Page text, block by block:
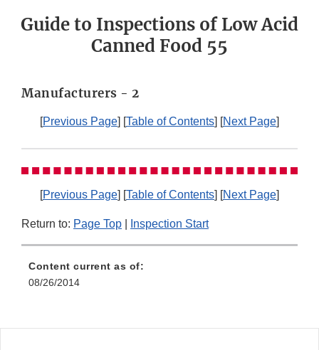
Guide to Inspections of Low Acid
Canned Food 55
Manufacturers - 2
[Previous Page] [Table of Contents] [Next Page]
[Previous Page] [Table of Contents] [Next Page]
Return to: Page Top Inspection Start
Content current as of:
08/26/2014